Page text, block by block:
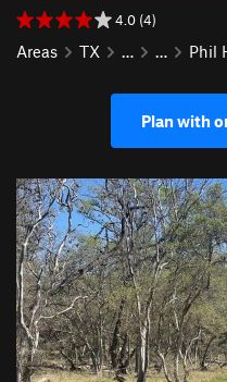
4.0 (4)
Areas TX … … Phil
Plan with